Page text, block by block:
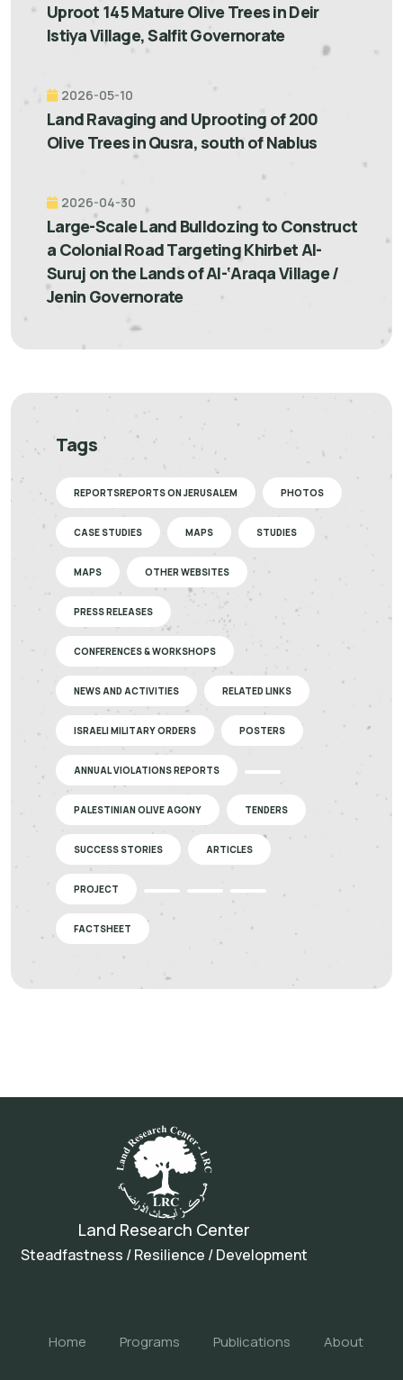
Uproot 145 Mature Olive Trees in Deir
Istiya Village, Salfit Governorate
2026-05-10
Land Ravaging and Uprooting of 200
Olive Trees in Qusra, south of Nablus
2026-04-30
Large-Scale Land Bulldozing to Construct
a Colonial Road Targeting Khirbet Al-
Suruj on the Lands of Al-‘Araqa Village /
Jenin Governorate
Tags
REPORTSREPORTS ON JERUSALEM PHOTOS
CASE STUDIES MAPS STUDIES
MAPS OTHER WEBSITES
PRESS RELEASES
CONFERENCES & WORKSHOPS
NEWS AND ACTIVITIES RELATED LINKS
ISRAELI MILITARY ORDERS POSTERS
ANNUAL VIOLATIONS REPORTS
PALESTINIAN OLIVE AGONY TENDERS
SUCCESS STORIES ARTICLES
PROJECT
FACTSHEET
Land Research Center
Steadfastness / Resilience / Development
Home Programs Publications About